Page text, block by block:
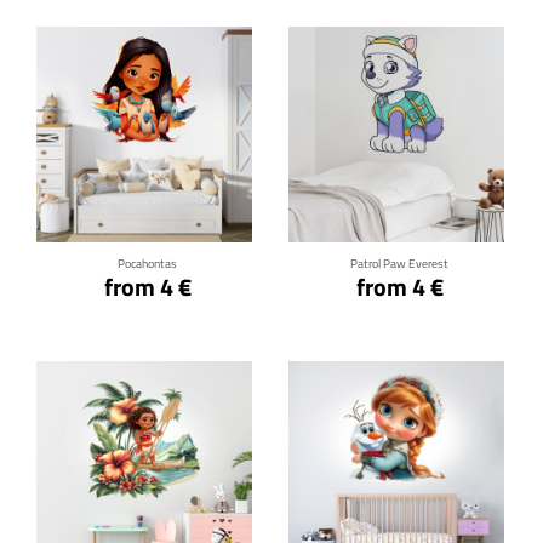
Pocahontas
from 4 €
Click for details
Patrol Paw Everest
from 4 €
Click for details Click for details